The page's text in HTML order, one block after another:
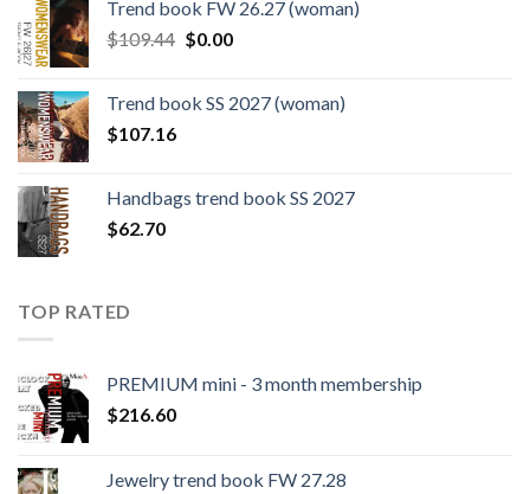
$124.26.$108.30.
Trend book FW 26.27 (woman)
$109.44 Original
$109.44.
$0.00Current
$0.00.
Trend book SS 2027 (woman)
$107.16
Handbags trend book SS 2027
$62.70
TOP RATED
PREMIUM mini - 3 month membership
$216.60
Jewelry trend book FW 27.28